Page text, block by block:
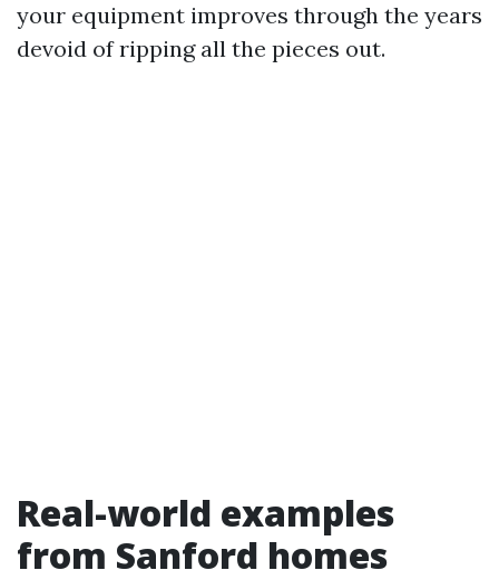
your equipment improves through the years
devoid of ripping all the pieces out.
Real-world examples
from Sanford homes